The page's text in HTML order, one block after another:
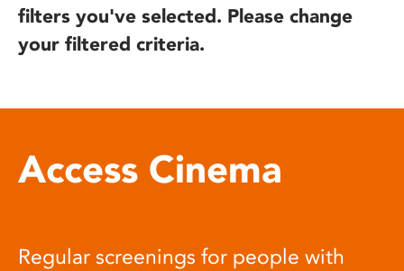
filters you've selected. Please change
your filtered criteria.
Access Cinema
Regular screenings for people with